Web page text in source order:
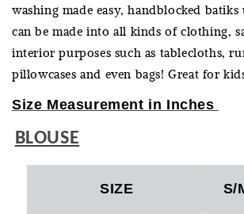
washing made easy, handblocked
can be made into all kinds of clothing,
interior purposes such as tablecloths,
pillowcases and even bags! Great for
Size Measurement in Inches
BLOUSE
SIZE S/